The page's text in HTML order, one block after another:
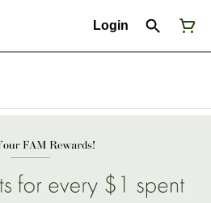
Login